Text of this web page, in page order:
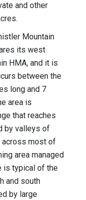
and other
Mountain
its west
HMA, and it is
between the
long and 7
area is
that reaches
by valleys of
across most of
area managed
is typical of the
and south
by large